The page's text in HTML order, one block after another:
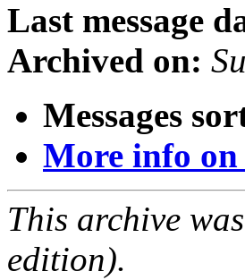
Last message
Archived on:
Messages
More info
This archive
edition).